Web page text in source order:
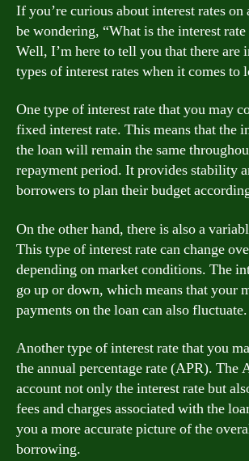
If you’re curious about interest rates
be wondering, “What is the interest
Well, I’m here to tell you that there are
types of interest rates when it comes to
One type of interest rate that you may
fixed interest rate. This means that the
the loan will remain the same
repayment period. It provides stability
borrowers to plan their budget
On the other hand, there is also a
This type of interest rate can change
depending on market conditions. The
go up or down, which means that your
payments on the loan can also fluctuate.
Another type of interest rate that you
the annual percentage rate (APR). The
account not only the interest rate but
fees and charges associated with the
you a more accurate picture of the
borrowing.